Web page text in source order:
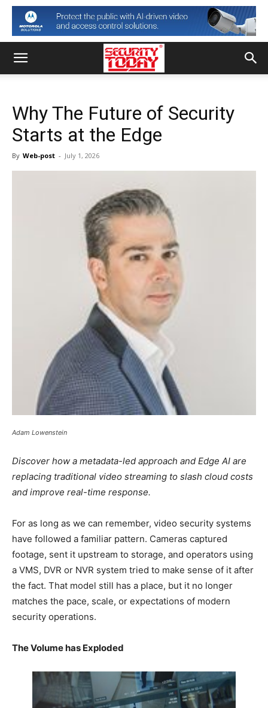
Why The Future of Security
Starts at the Edge
By Web-post - July 1, 2026
Adam Lowenstein
Discover how a metadata-led approach and Edge AI are
replacing traditional video streaming to slash cloud costs
and improve real-time response.
For as long as we can remember, video security systems
have followed a familiar pattern. Cameras captured
footage, sent it upstream to storage, and operators using
a VMS, DVR or NVR system tried to make sense of it after
the fact. That model still has a place, but it no longer
matches the pace, scale, or expectations of modern
security operations.
The Volume has Exploded